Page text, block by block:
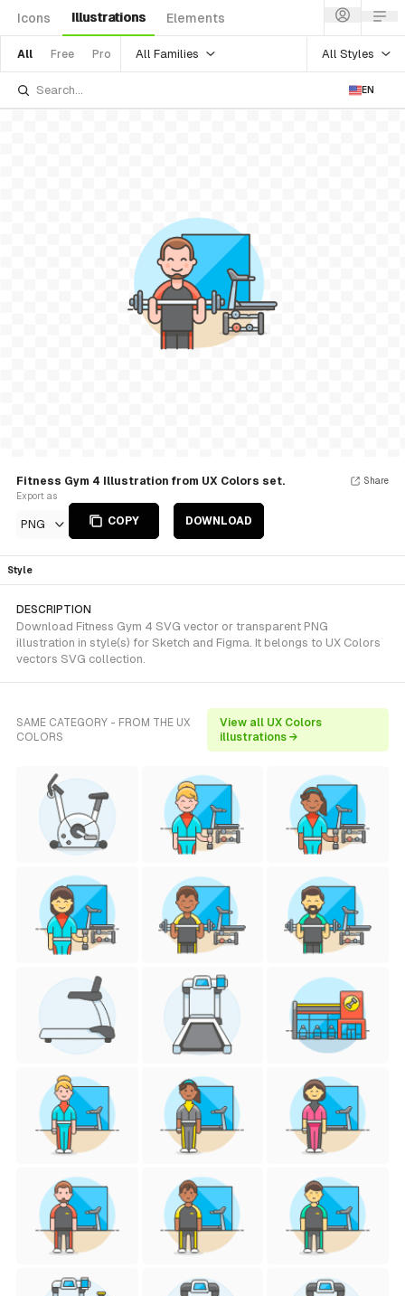
Icons Illustrations Elements
All Free Pro All Families All Styles
EN
Fitness Gym 4 Illustration from UX Colors set.
Export as
PNG COPY DOWNLOAD
Share
Style
DESCRIPTION
Download Fitness Gym 4 SVG vector or transparent PNG
illustration in style(s) for Sketch and Figma. It belongs to UX Colors
vectors SVG collection.
SAME CATEGORY - FROM THE UX
COLORS
View all UX Colors
illustrations →